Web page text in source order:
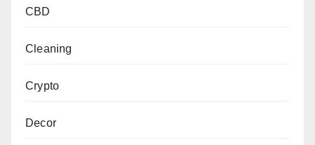
CBD
Cleaning
Crypto
Decor